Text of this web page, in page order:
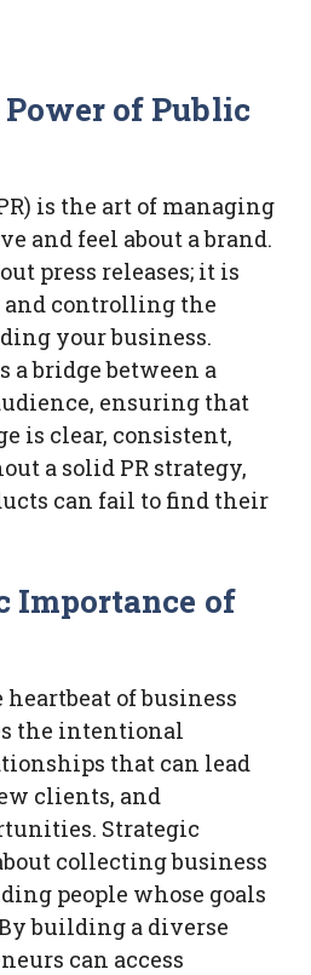
of Public
is the art of managing
and feel about a brand.
press releases; it is
controlling the
your business.
a bridge between a
ensuring that
is clear, consistent,
a solid PR strategy,
can fail to find their
Importance of
of business
the intentional
that can lead
clients, and
Strategic
collecting business
people whose goals
building a diverse
can access